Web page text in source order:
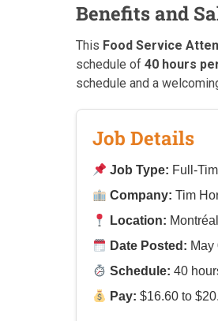
Benefits and
This Food Service
schedule of 40 hours
schedule and a
Job Details
Job Type: Full-
Company: Tim
Location:
Date Posted: May
Schedule: 40
Pay: $16.60 to